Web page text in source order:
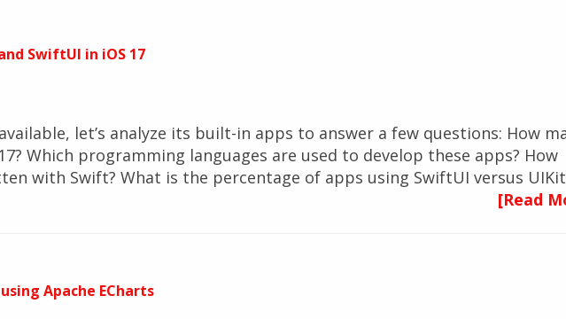
SwiftUI in iOS 17
let’s analyze its built-in apps to answer a few questions: How
Which programming languages are used to develop these apps? How
with Swift? What is the percentage of apps using SwiftUI versus
[Read
Apache ECharts